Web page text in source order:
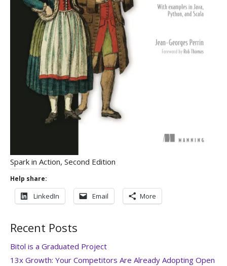
Spark in Action, Second Edition
Help share:
LinkedIn Email More
Recent Posts
Bitol is a Graduated Project
13x Growth: Your Competitors Are Already Adopting Open